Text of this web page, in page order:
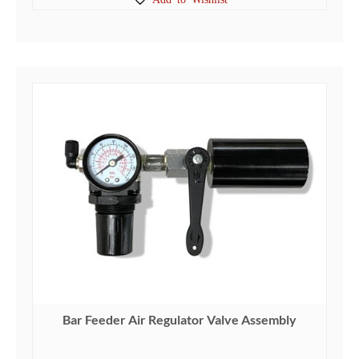
Bar Feeder Air Regulator Valve Assembly